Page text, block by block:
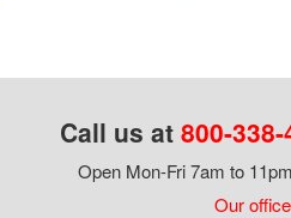
Call us at 800-
Open Mon-Fri 7am to
Our